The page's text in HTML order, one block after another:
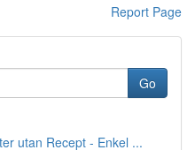
Report Page
Go
utan Recept - Enkel ...